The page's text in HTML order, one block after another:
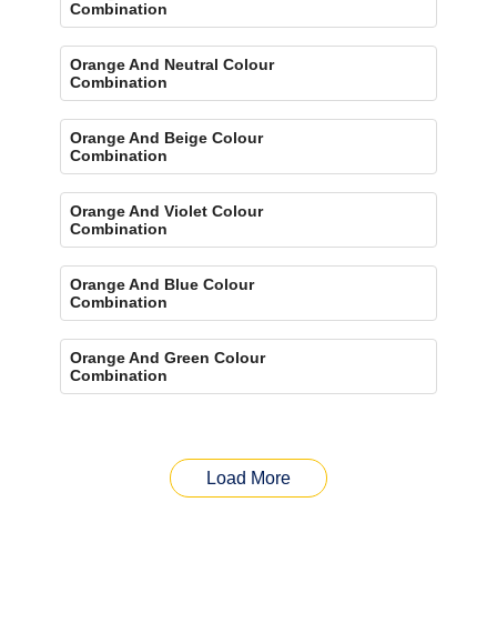
Combination
Orange And Neutral Colour
Combination
Orange And Beige Colour
Combination
Orange And Violet Colour
Combination
Orange And Blue Colour
Combination
Orange And Green Colour
Combination
Load More